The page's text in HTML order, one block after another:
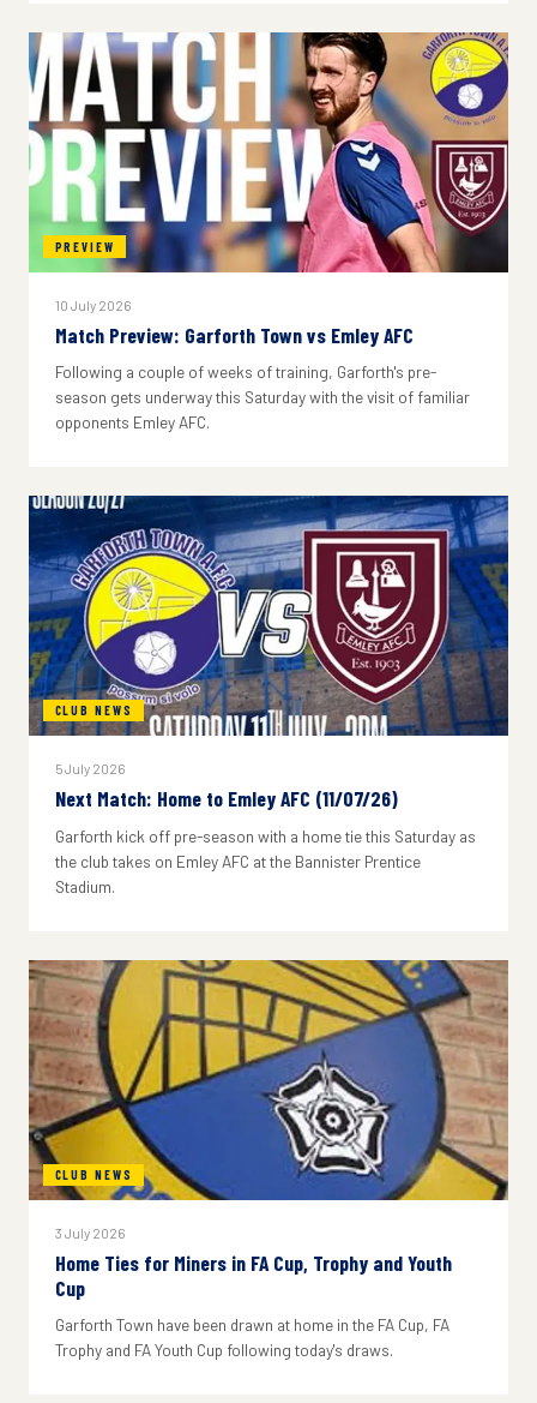
PREVIEW
10 July 2026
Match Preview: Garforth Town vs Emley AFC
Following a couple of weeks of training, Garforth's pre-
season gets underway this Saturday with the visit of familiar
opponents Emley AFC.
CLUB NEWS
5 July 2026
Next Match: Home to Emley AFC (11/07/26)
Garforth kick off pre-season with a home tie this Saturday as
the club takes on Emley AFC at the Bannister Prentice
Stadium.
CLUB NEWS
3 July 2026
Home Ties for Miners in FA Cup, Trophy and Youth
Cup
Garforth Town have been drawn at home in the FA Cup, FA
Trophy and FA Youth Cup following today's draws.